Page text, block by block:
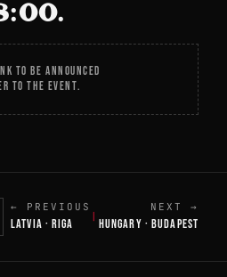
TO BE ANNOUNCED
TO THE EVENT.
← PREVIOUS
LATVIA · RIGA
NEXT →
HUNGARY · BUDAPEST